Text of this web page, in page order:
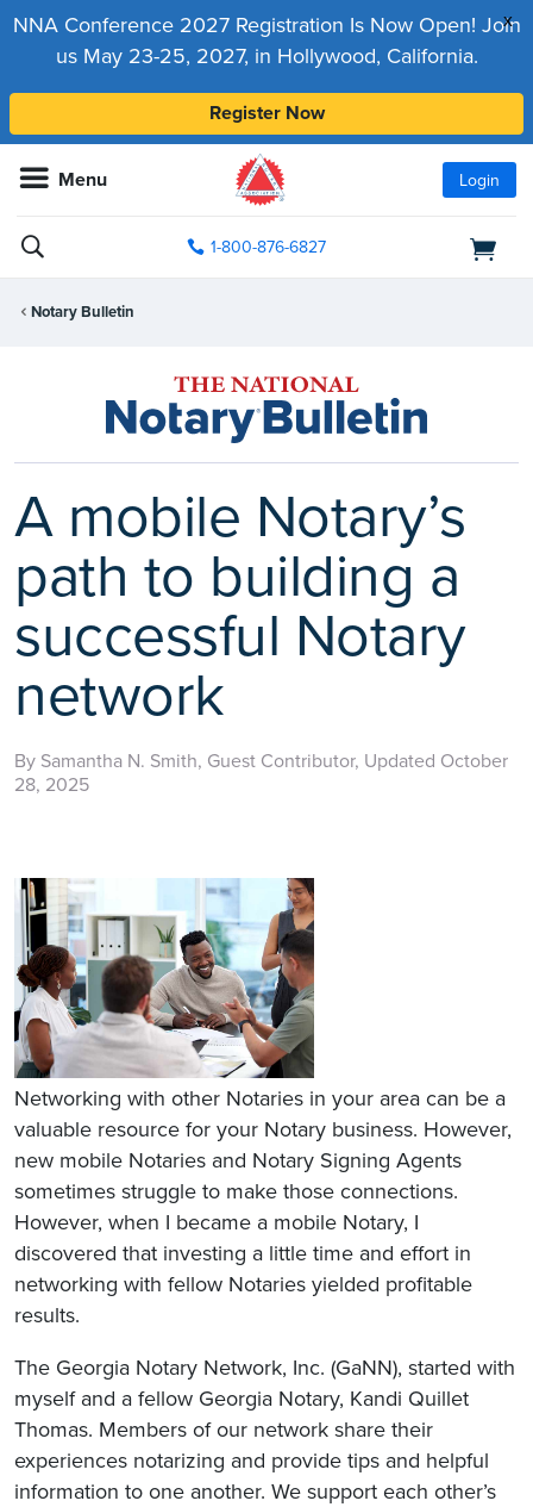
x
NNA Conference 2027 Registration Is Now Open! Join
us May 23-25, 2027, in Hollywood, California.
Register Now
Menu Login
1-800-876-6827
Notary Bulletin
A mobile Notary’s
path to building a
successful Notary
network
By Samantha N. Smith, Guest Contributor, Updated October
28, 2025
Networking with other Notaries in your area can be a
valuable resource for your Notary business. However,
new mobile Notaries and Notary Signing Agents
sometimes struggle to make those connections.
However, when I became a mobile Notary, I
discovered that investing a little time and effort in
networking with fellow Notaries yielded profitable
results.
The Georgia Notary Network, Inc. (GaNN), started with
myself and a fellow Georgia Notary, Kandi Quillet
Thomas. Members of our network share their
experiences notarizing and provide tips and helpful
information to one another. We support each other’s